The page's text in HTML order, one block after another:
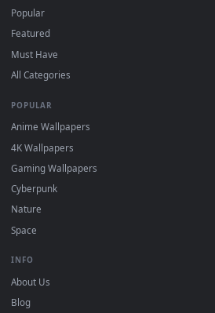
Free 4K live wallpapers & animated
mobile. Updated daily.
Recent
Featured
Must Have
All Categories
POPULAR
Anime Wallpapers
4K Wallpapers
Gaming Wallpapers